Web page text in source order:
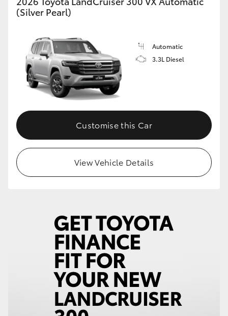
HiLux GVM Upgrade Option
Our Stock
(Silver Pearl)
Automatic
3.3L Diesel
Customise this Car
View Vehicle Details